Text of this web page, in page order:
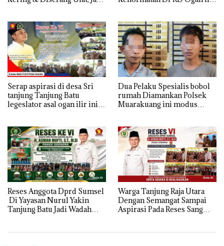
Serap aspirasi di desa Sri
tanjung Tanjung Batu
legeslator asal ogan ilir ini
banjir jika musim hujan
Dua Pelaku Spesialis bobol
rumah Diamankan Polsek
Muarakuang ini modus
Reses Anggota Dprd Sumsel
Di Yayasan Nurul Yakin
Tanjung Batu Jadi Wadah
Warga Tanjung Raja Utara
Dengan Semangat Sampai
Aspirasi Pada Reses Sang